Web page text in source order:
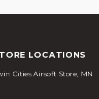
LOCATIONS
Cities Airsoft Store, MN